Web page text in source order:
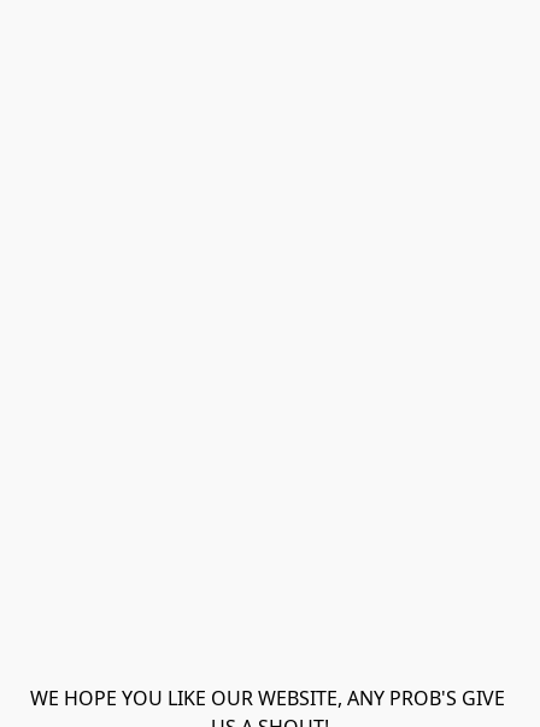
WE HOPE YOU LIKE OUR WEBSITE, ANY PROB'S GIVE